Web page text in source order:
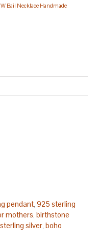
Bail Necklace Handmade
pendant, 925 sterling
mothers, birthstone
silver, boho